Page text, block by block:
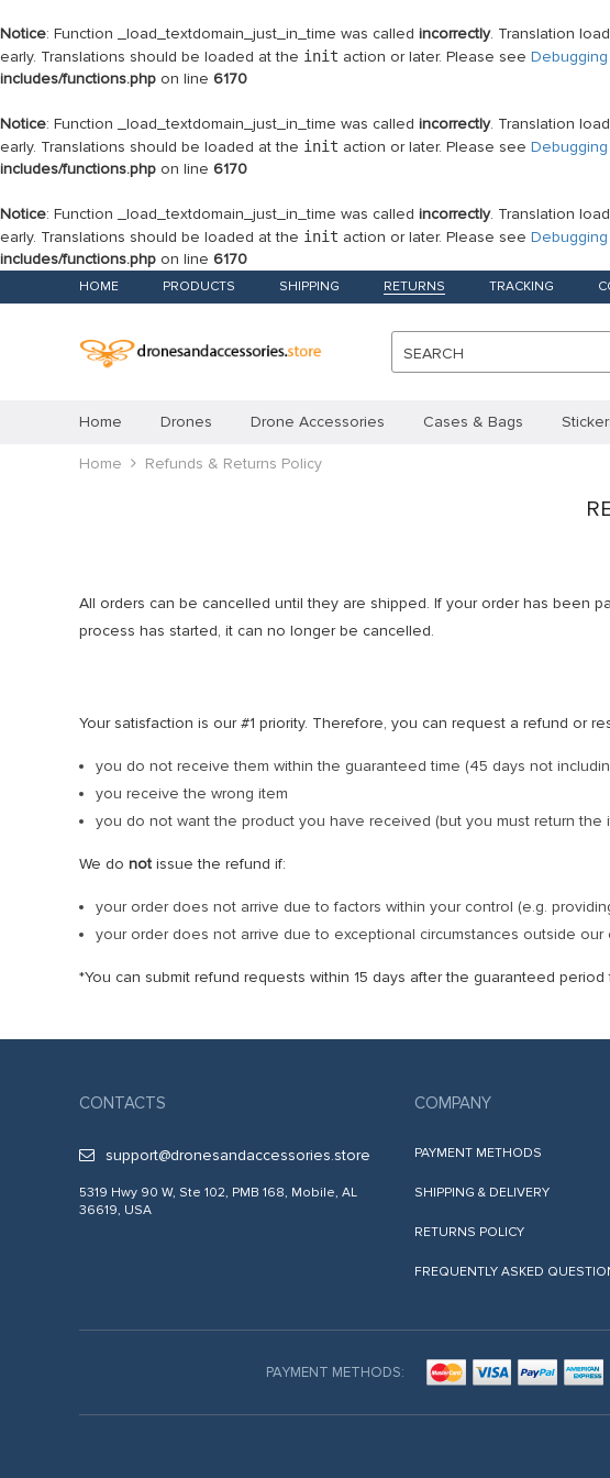
Notice: Function _load_textdomain_just_in_time was called incorrectly. Translation
early. Translations should be loaded at the init action or later. Please see Debugging
includes/functions.php on line 6170
Notice: Function _load_textdomain_just_in_time was called incorrectly. Translation
early. Translations should be loaded at the init action or later. Please see Debugging
includes/functions.php on line 6170
Notice: Function _load_textdomain_just_in_time was called incorrectly. Translation
early. Translations should be loaded at the init action or later. Please see Debugging
includes/functions.php on line 6170
HOME PRODUCTS SHIPPING RETURNS TRACKING
SEARCH
Home Drones Drone Accessories Cases & Bags
Home Refunds & Returns Policy
All orders can be cancelled until they are shipped. If your order has been
process has started, it can no longer be cancelled.
Your satisfaction is our #1 priority. Therefore, you can request a refund or
you do not receive them within the guaranteed time (45 days not
you receive the wrong item
you do not want the product you have received (but you must return
We do not issue the refund if:
your order does not arrive due to factors within your control (e.g.
your order does not arrive due to exceptional circumstances outside
*You can submit refund requests within 15 days after the guaranteed
CONTACTS
support@dronesandaccessories.store
5319 Hwy 90 W, Ste 102, PMB 168, Mobile, AL
36619, USA
COMPANY
PAYMENT METHODS
SHIPPING & DELIVERY
RETURNS POLICY
FREQUENTLY ASKED
PAYMENT METHODS: